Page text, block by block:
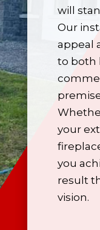
will
Our
appeal
to both
your
you
result
vision.